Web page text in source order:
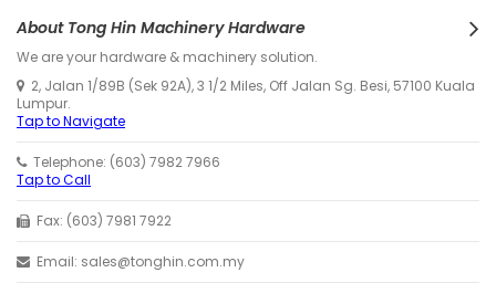
About Tong Hin Machinery Hardware
We are your hardware & machinery solution.
2, Jalan 1/89B (Sek 92A), 3 1/2 Miles, Off Jalan Sg. Besi, 57100 Kuala
Lumpur.
Tap to Navigate
Telephone: (603) 7982 7966
Tap to Call
Fax: (603) 7981 7922
Email: sales@tonghin.com.my